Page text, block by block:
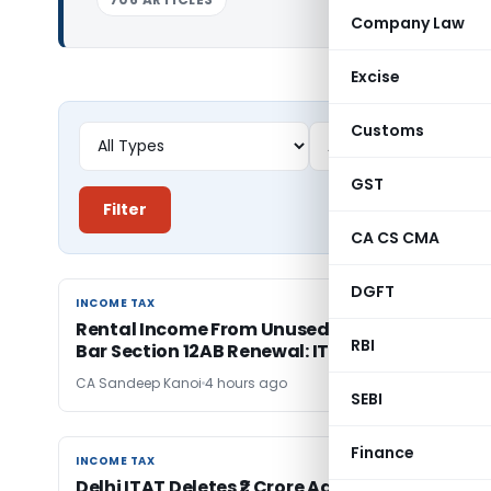
Company Law
Excise
Customs
GST
CA CS CMA
DGFT
RBI
SEBI
Finance
Filter
INCOME TAX
INCOME TAX
Rental Income From Unused Premises Doesn’t
Bar Section 12AB Renewal: ITAT Delhi
CA Sandeep Kanoi 4 hours ago
INCOME TAX
INCOME TAX